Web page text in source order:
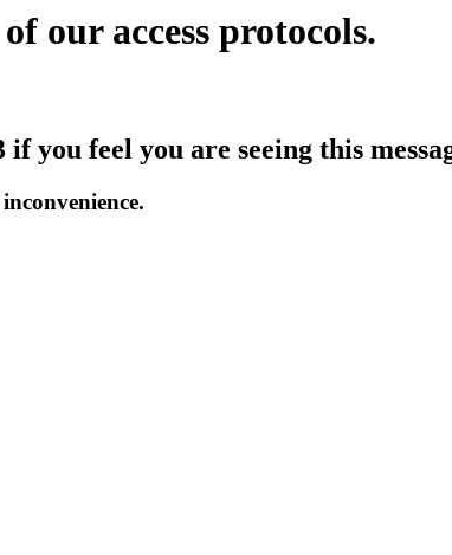
our access protocols.
if you feel you are seeing this